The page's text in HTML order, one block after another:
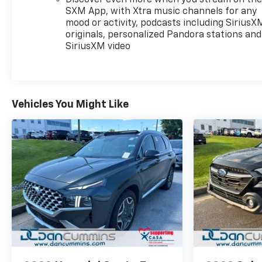
brakes, and a comprehensive airbag system
including front, side, and overhead protection. The
rear camera and parking assist provide added
LT combines efficiency with modern amenities at a
reasonable price point. This is a vehicle built for
buyers who value reliability, fuel economy, and
straightforward functionality. Whether you're
commuting to work or taking weekend trips, this
crossover delivers the space and features you need
without unnecessary complexity.For over 70 years,
Dan Cummins has proudly served families across
Kentucky and beyond. We believe buying a vehicle
should feel simple, honest, and stress-free. Our
finance team works closely with over 70 trusted
lenders to help you find a payment that fits your
budget. Stop in and see why so many of your
SXM App, with Xtra music channels for any
mood or activity, podcasts including
originals, personalized Pandora stations and
SiriusXM video
Vehicles You Might Like